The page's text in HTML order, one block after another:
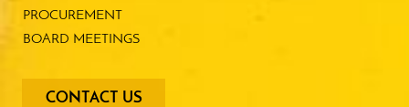
PROCUREMENT
BOARD MEETINGS
footer
CONTACT US